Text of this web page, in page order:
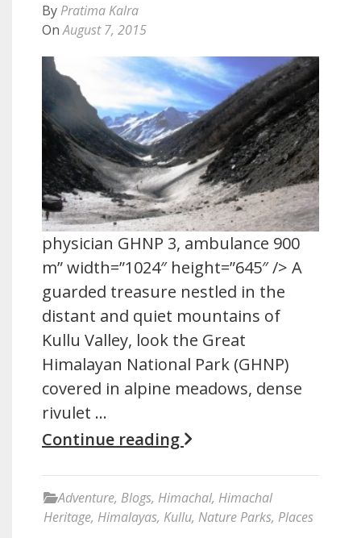
By Pratima Kalra
OnAugust 7, 2015
physician GHNP 3, ambulance 900
m” width=”1024″ height=”645″ /> A
guarded treasure nestled in the
distant and quiet mountains of
Kullu Valley, look the Great
Himalayan National Park (GHNP)
covered in alpine meadows, dense
rivulet …
Continue reading
Adventure, Blogs, Himachal, Himachal
Heritage, Himalayas, Kullu, Nature Parks, Places